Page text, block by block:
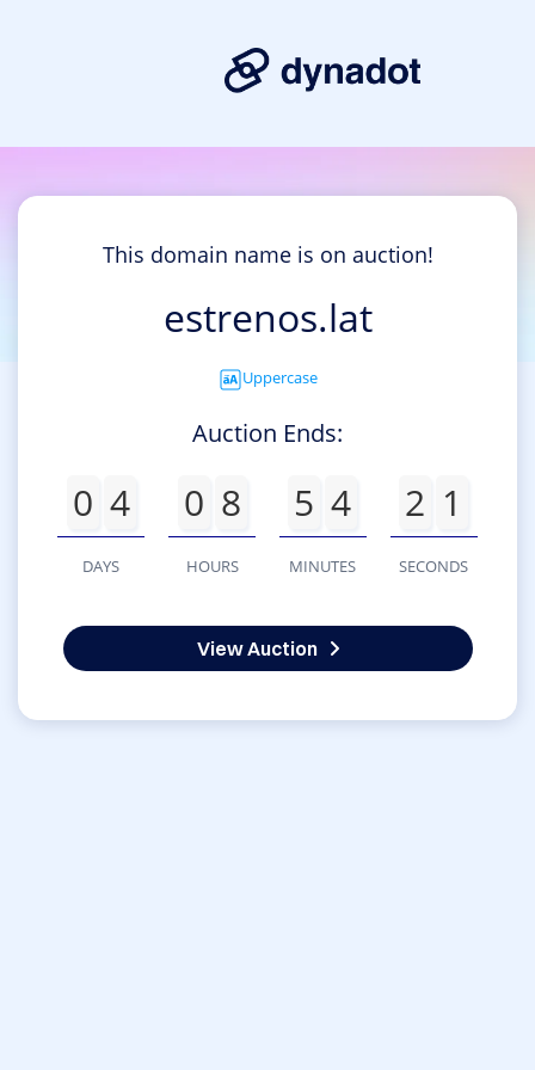
This domain name is on auction!
estrenos.lat
Uppercase
Auction Ends:
0 4
DAYS
0 8
HOURS
5 4
MINUTES
2 1
SECONDS
View Auction